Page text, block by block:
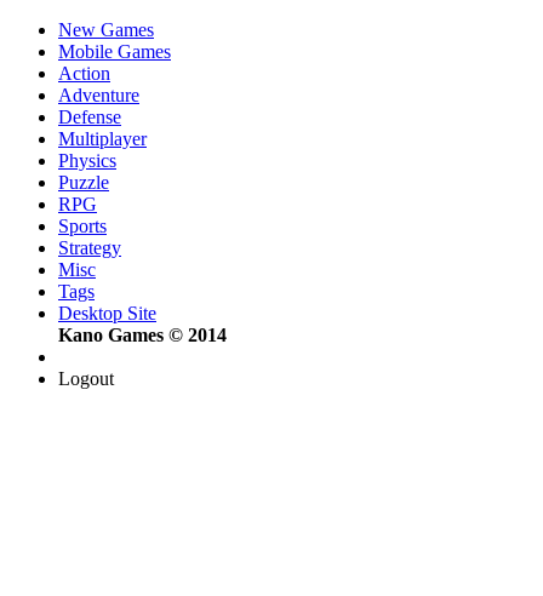
New Games
Mobile Games
Action
Adventure
Defense
Multiplayer
Physics
Puzzle
RPG
Sports
Strategy
Misc
Tags
Desktop Site
Kano Games © 2014
Logout